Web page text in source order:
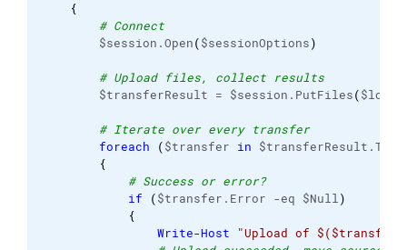
{
# Connect
$session.Open($sessionOptions)
# Upload files, collect results
$transferResult = $session.PutFiles(
# Iterate over every transfer
foreach
($transfer in
{
# Success or error?
if
($transfer.Error -eq $Null)
{
Write-Host
"Upload of